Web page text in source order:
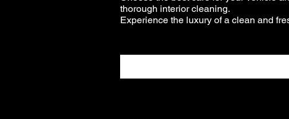
thorough interior cleaning.
Experience the luxury of a clean and